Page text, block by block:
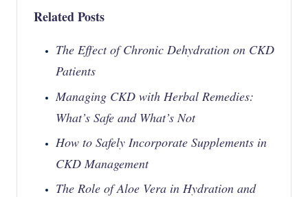
Related Posts
The Effect of Chronic Dehydration on CKD
Patients
Managing CKD with Herbal Remedies:
What’s Safe and What’s Not
How to Safely Incorporate Supplements in
CKD Management
The Role of Aloe Vera in Hydration and